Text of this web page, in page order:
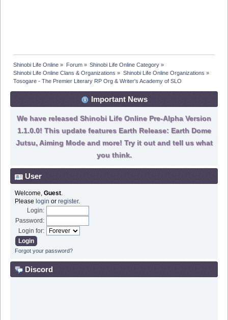
Shinobi Life Online » Forum» Shinobi Life Online Category»
Shinobi Life Online Clans & Organizations » Shinobi Life Online Organizations »
Tosogare - The Premier Literary RP Org & Writer's Academy of SLO
Important News
We have released Shinobi Life Online Pre-Alpha Version
1.1.0.0! This update features Earth Release: Earth Dome
Jutsu, Aiming Mode and more! Try it out and tell us what
you think.
User
Welcome, Guest.
Please login or register.
Login:
Password:
Login for:
Forgot your password?
Discord